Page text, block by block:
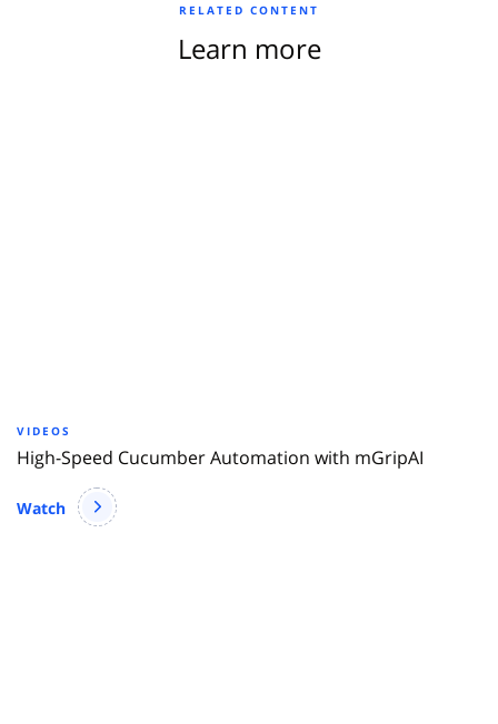
RELATED CONTENT
Learn more
VIDEOS
High-Speed Cucumber Automation with mGripAI
Watch